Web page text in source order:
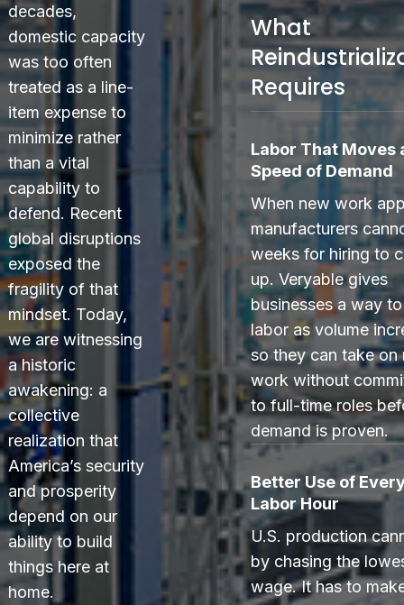
decades,
domestic capacity
was too often
treated as a line-
item expense to
minimize rather
than a vital
capability to
defend. Recent
global disruptions
exposed the
fragility of that
mindset. Today,
we are witnessing
a historic
awakening: a
collective
realization that
America’s security
and prosperity
depend on our
ability to build
things here at
home.
What
Requires
Labor That Moves
Speed of Demand
When new work
manufacturers
weeks for hiring to
up. Veryable gives
businesses a way
labor as volume
so they can take on
work without
to full-time roles
demand is proven.
Better Use of
Labor Hour
U.S. production
by chasing the
wage. It has to